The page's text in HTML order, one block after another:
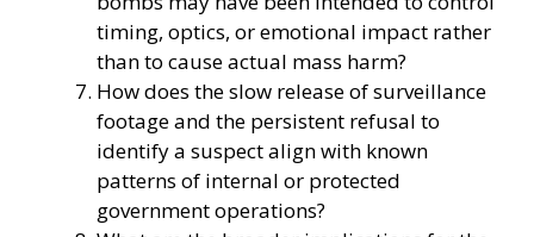
timing, optics, or emotional impact rather
than to cause actual mass harm?
How does the slow release of surveillance
footage and the persistent refusal to
identify a suspect align with known
patterns of internal or protected
government operations?